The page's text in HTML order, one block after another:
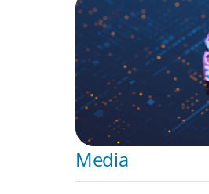
What’s Next for
the Talent
Media